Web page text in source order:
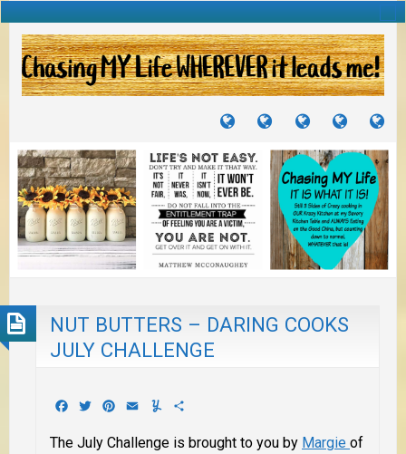
TUTORIALS
TRAVELS
JOURNEYS
CRAFTS
PROJECTS
RECIPES
TO
NUT BUTTERS – DARING COOKS
JULY CHALLENGE
Facebook
TwitterPinterest
EmailYummly
The July Challenge is brought to you by Margie of